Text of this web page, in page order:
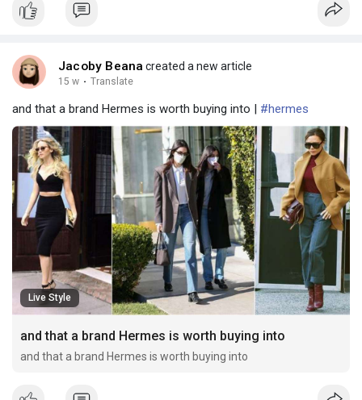
Jacoby Beana created a new article
15 w · Translate
and that a brand Hermes is worth buying into | #hermes
Live Style
and that a brand Hermes is worth buying into
and that a brand Hermes is worth buying into